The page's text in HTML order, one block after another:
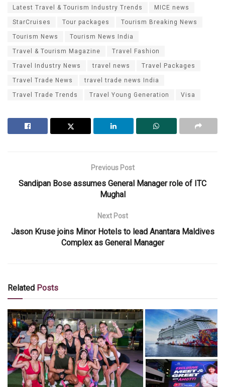
Latest Travel & Tourism Industry Trends MICE news
StarCruises Tour packages Tourism Breaking News
Tourism News Tourism News India
Travel & Tourism Magazine Travel Fashion
Travel Industry News travel news Travel Packages
Travel Trade News travel trade news India
Travel Trade Trends Travel Young Generation Visa
Previous Post
Sandipan Bose assumes General Manager role of ITC
Mughal
Next Post
Jason Kruse joins Minor Hotels to lead Anantara Maldives
Complex as General Manager
Related Posts